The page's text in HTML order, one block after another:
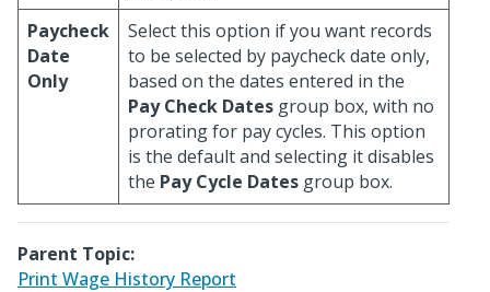
Paycheck
Date
Only
Select this option if you want records
to be selected by paycheck date only,
based on the dates entered in the
Pay Check Dates group box, with no
prorating for pay cycles. This option
is the default and selecting it disables
the Pay Cycle Dates group box.
Parent Topic:
Print Wage History Report